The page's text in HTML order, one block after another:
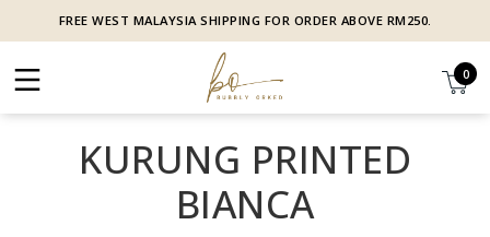
FREE WEST MALAYSIA SHIPPING FOR ORDER ABOVE RM250.
0
KURUNG PRINTED
BIANCA